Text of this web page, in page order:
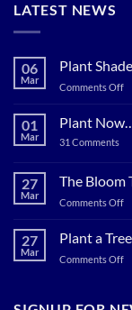
LATEST NEWS
06
Mar
Plant
Comments Offon
01
Mar
Plant
31 Commentson
for
27
Mar
The Bloom
Comments Offon
of
27
Mar
Plant a
Comments Offon